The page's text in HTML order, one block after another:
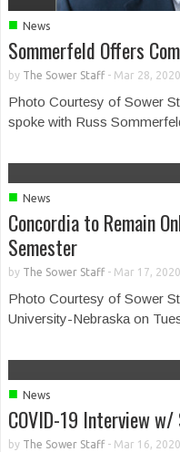
■ News
Sommerfeld Offers
by The Sower Staff- Mar 28, 2020
Photo Courtesy of Sower
spoke with Russ
■ News
Concordia to Remain
Semester
by The Sower Staff- Mar 17, 2020
Photo Courtesy of Sower
University-Nebraska on
■ News
COVID-19 Interview
by The Sower Staff- Mar 16, 2020